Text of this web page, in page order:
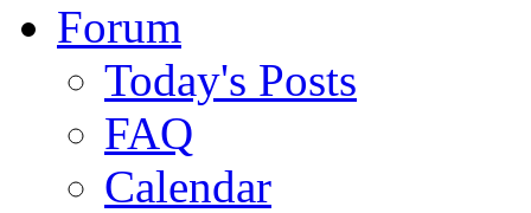
Forum
Today's Posts
FAQ
Calendar